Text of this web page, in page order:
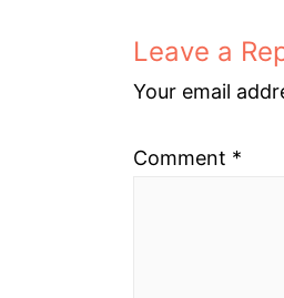
Leave a
Your email
Comment *